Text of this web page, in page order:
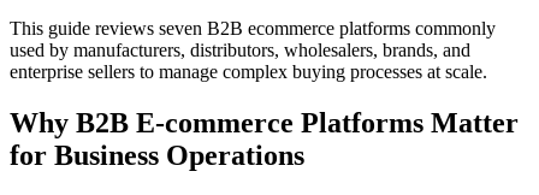
This guide reviews seven B2B ecommerce platforms commonly
used by manufacturers, distributors, wholesalers, brands, and
enterprise sellers to manage complex buying processes at scale.
Why B2B E-commerce Platforms Matter
for Business Operations